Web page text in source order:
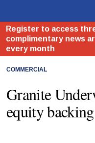
COMMERCIAL
Granite
equity